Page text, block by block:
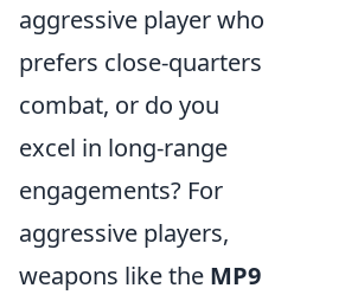
aggressive player who
prefers close-quarters
combat, or do you
excel in long-range
engagements? For
aggressive players,
weapons like the MP9